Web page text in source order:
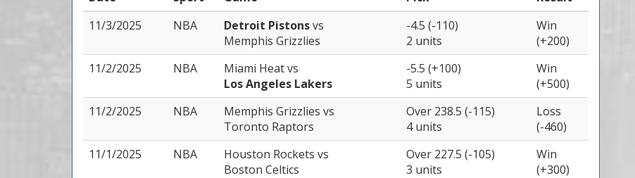
11/3/2025
NBA Detroit Pistonsvs
Memphis Grizzlies
-4.5 (-110)
2 units
Win
(+200)
11/2/2025
NBA Miami Heatvs
Los Angeles Lakers
-5.5 (+100)
5 units
Win
(+500)
11/2/2025
NBA Memphis Grizzlies vs
Toronto Raptors
Over 238.5 (-115)
4 units
Loss
(-460)
11/1/2025
NBA Houston Rockets vs
Boston Celtics
Over 227.5 (-105)
3 units
Win
(+300)